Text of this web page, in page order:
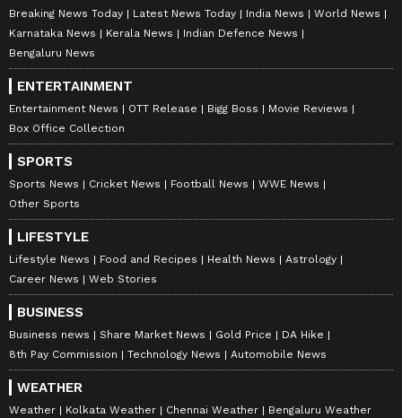
Breaking News Today Latest News Today India News
World News
Karnataka News
Kerala News
Indian Defence News
Bengaluru News
ENTERTAINMENT
Entertainment News OTT Release Bigg Boss
Movie Reviews
Box Office Collection
SPORTS
Sports News Cricket News Football News
WWE News
Other Sports
LIFESTYLE
Lifestyle News Food and Recipes Health News
Astrology
Career News
Web Stories
BUSINESS
Business news Share Market News Gold Price
DA Hike
8th Pay Commission
Technology News Automobile News
WEATHER
Weather Kolkata Weather Chennai Weather Bengaluru Weather